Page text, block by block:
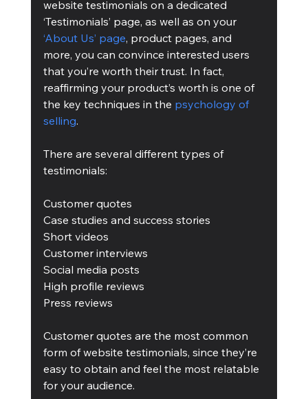
website testimonials on a dedicated
‘Testimonials’ page, as well as on your
‘About Us’ page, product pages, and
more, you can convince interested users
that you’re worth their trust. In fact,
reaffirming your product’s worth is one of
the key techniques in the psychology of
selling.
There are several different types of
testimonials:
Customer quotes
Case studies and success stories
Short videos
Customer interviews
Social media posts
High profile reviews
Press reviews
Customer quotes are the most common
form of website testimonials, since they’re
easy to obtain and feel the most relatable
for your audience.